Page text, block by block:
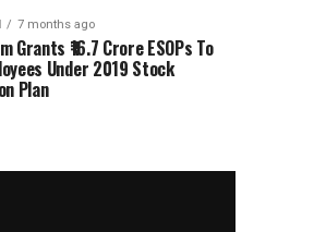
7 months ago
Grants ₹16.7 Crore ESOPs To
Under 2019 Stock
Plan